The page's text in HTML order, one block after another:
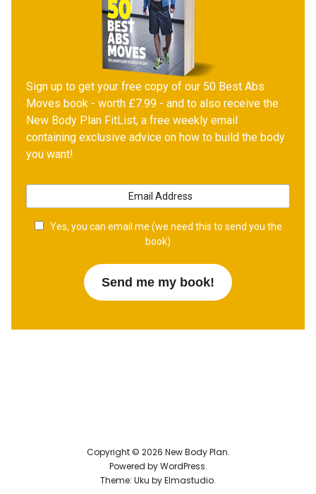
Sign up to get your free copy of our 50 Best Abs
Moves book - worth £7.99 - and to also receive the
New Body Plan FitList, a free weekly email
containing exclusive advice on how to build the body
you want!
Yes, you can email me (we need this to send you the
book)
Copyright © 2026 New Body Plan
Powered byWordPress
Theme: Uku byElmastudio